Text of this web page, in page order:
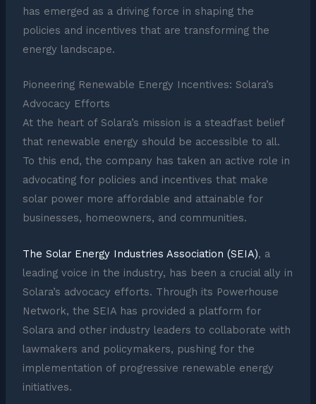
has emerged as a driving force in shaping the
policies and incentives that are transforming the
energy landscape.
Pioneering Renewable Energy Incentives: Solara’s
Advocacy Efforts
At the heart of Solara’s mission is a steadfast belief
that renewable energy should be accessible to all.
To this end, the company has taken an active role in
advocating for policies and incentives that make
solar power more affordable and attainable for
businesses, homeowners, and communities.
The Solar Energy Industries Association (SEIA), a
leading voice in the industry, has been a crucial ally in
Solara’s advocacy efforts. Through its Powerhouse
Network, the SEIA has provided a platform for
Solara and other industry leaders to collaborate with
lawmakers and policymakers, pushing for the
implementation of progressive renewable energy
initiatives.